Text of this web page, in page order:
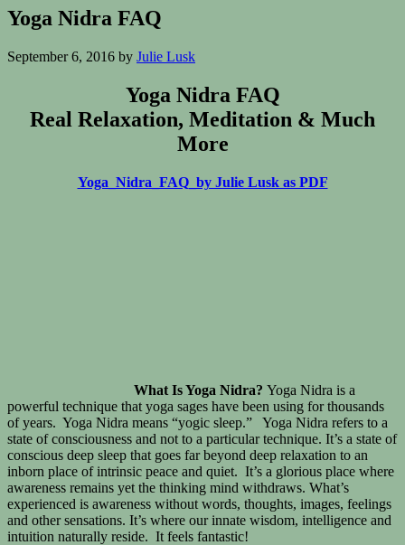
Yoga Nidra FAQ
September 6, 2016 by Julie Lusk
Yoga Nidra FAQ
Real Relaxation, Meditation & Much
More
Yoga_Nidra_FAQ_by Julie Lusk as PDF
What Is Yoga Nidra? Yoga Nidra is a
powerful technique that yoga sages have been using for thousands
of years. Yoga Nidra means “yogic sleep.” Yoga Nidra refers to a
state of consciousness and not to a particular technique. It’s a state of
conscious deep sleep that goes far beyond deep relaxation to an
inborn place of intrinsic peace and quiet. It’s a glorious place where
awareness remains yet the thinking mind withdraws. What’s
experienced is awareness without words, thoughts, images, feelings
and other sensations. It’s where our innate wisdom, intelligence and
intuition naturally reside. It feels fantastic!